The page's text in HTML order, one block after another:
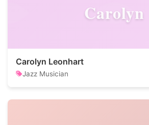
Carolyn
Carolyn Leonhart
Jazz Musician